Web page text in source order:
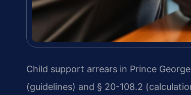
Child support arrears in Prince
(guidelines) and § 20-108.2